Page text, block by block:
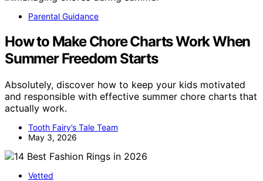
Parental Guidance
How to Make Chore Charts Work When
Summer Freedom Starts
Absolutely, discover how to keep your kids motivated
and responsible with effective summer chore charts that
actually work.
Tooth Fairy’s Tale Team
May 3, 2026
Vetted